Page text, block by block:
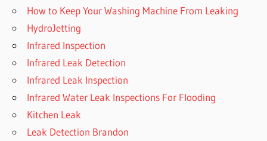
How to Keep Your Washing Machine From Leaking
HydroJetting
Infrared Inspection
Infrared Leak Detection
Infrared Leak Inspection
Infrared Water Leak Inspections For Flooding
Kitchen Leak
Leak Detection Brandon